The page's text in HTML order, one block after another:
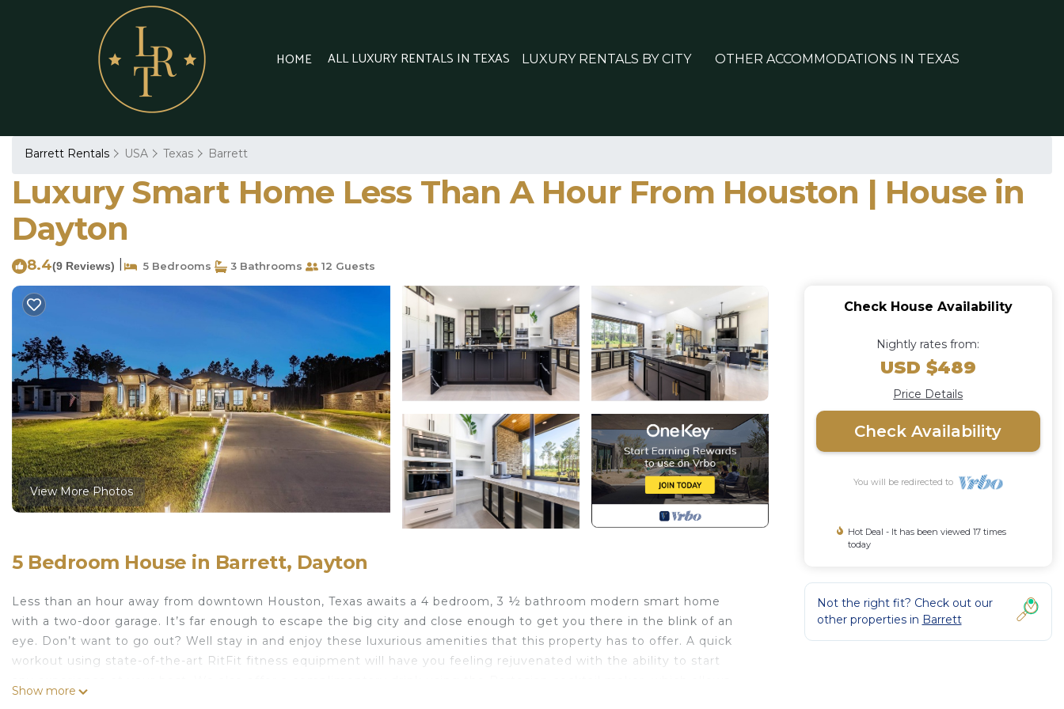
HOME ALL LUXURY RENTALS IN TEXAS LUXURY RENTALS BY CITY OTHER ACCOMMODATIONS IN TEXAS
Barrett Rentals USA Texas Barrett
Luxury Smart Home Less Than A Hour From Houston | House in
Dayton
8.4(9 Reviews) 5 Bedrooms 3 Bathrooms 12 Guests
View More Photos
5 Bedroom House in Barrett, Dayton
Less than an hour away from downtown Houston, Texas awaits a 4 bedroom, 3 ½ bathroom modern smart home
with a two-door garage. It’s far enough to escape the big city and close enough to get you there in the blink of an
eye. Don’t want to go out? Well stay in and enjoy these luxurious amenities that this property has to offer. A quick
workout using state-of-the-art RitFit fitness equipment will have you feeling rejuvenated with the ability to start
Show more
Check House Availability
Nightly rates from:
USD $489
Price Details
Check Availability
You will be redirected to
Hot Deal - It has been viewed 17 times
today
Not the right fit? Check out our
other properties in Barrett